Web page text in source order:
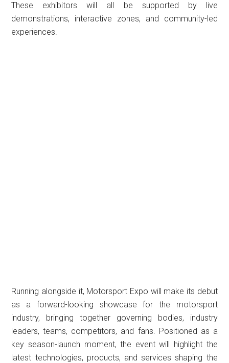
These exhibitors will all be supported by live
demonstrations, interactive zones, and community-led
experiences.
Running alongside it, Motorsport Expo will make its debut
as a forward-looking showcase for the motorsport
industry, bringing together governing bodies, industry
leaders, teams, competitors, and fans. Positioned as a
key season-launch moment, the event will highlight the
latest technologies, products, and services shaping the